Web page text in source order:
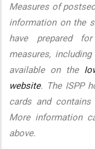
Measures of
information on the
have prepared
measures,
available on the
website. The ISPP
cards and
More information
above.